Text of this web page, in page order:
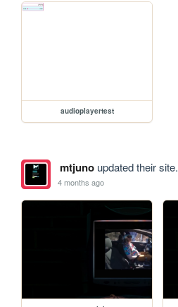
audioplayertest
mtjunoupdated their site.
4 months ago